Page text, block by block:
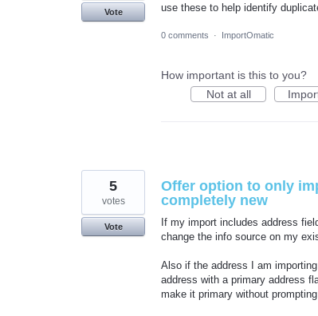
use these to help identify
Vote
0 comments · ImportOmatic
How important is this to you?
Not at all
Offer option to only
completely new
If my import includes address
change the info source on my
Also if the address I am
address with a primary address
make it primary without
5
votes
Vote